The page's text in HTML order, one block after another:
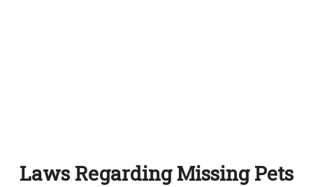
Laws Regarding Missing Pets